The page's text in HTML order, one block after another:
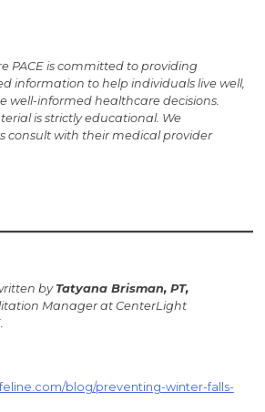
PACE is committed to providing
information to help individuals live well,
well-informed healthcare decisions.
is strictly educational. We
consult with their medical provider
by Tatyana Brisman, PT,
Manager at CenterLight
blog/preventing-winter-falls-